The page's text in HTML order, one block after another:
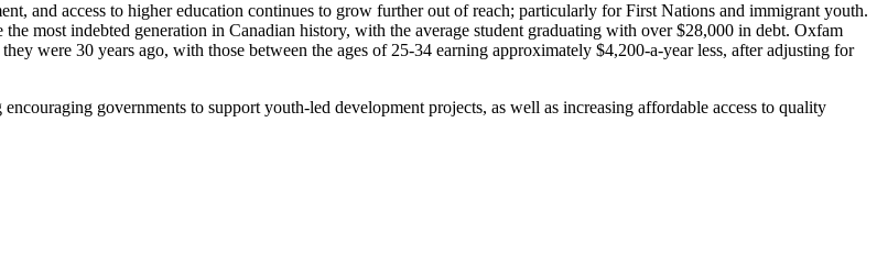
and access to higher education continues to grow further out of reach; particularly for First Nations and immigrant youth.
most indebted generation in Canadian history, with the average student graduating with over $28,000 in debt. Oxfam
were 30 years ago, with those between the ages of 25-34 earning approximately $4,200-a-year less, after adjusting for
governments to support youth-led development projects, as well as increasing affordable access to quality